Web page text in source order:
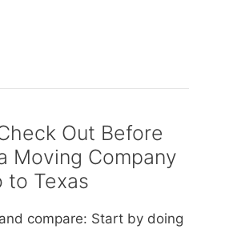
Out Before
Moving Company
to Texas
compare: Start by doing